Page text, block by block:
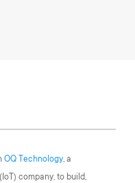
OQ Technology, a
company, to build,